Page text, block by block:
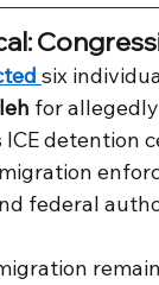
six
for
detention
federal